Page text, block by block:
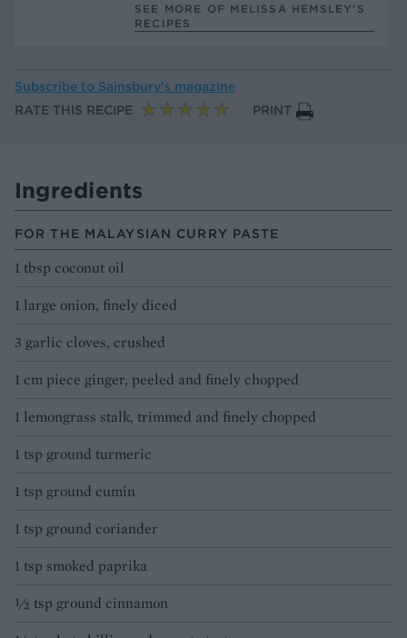
SEE MORE OF MELISSA HEMSLEY’S
RECIPES
Subscribe to Sainsbury’s magazine
RATE THIS RECIPE
PRINT
Ingredients
FOR THE MALAYSIAN CURRY PASTE
1 tbsp coconut oil
1 large onion, finely diced
3 garlic cloves, crushed
1 cm piece ginger, peeled and finely chopped
1 lemongrass stalk, trimmed and finely chopped
1 tsp ground turmeric
1 tsp ground cumin
1 tsp ground coriander
1 tsp smoked paprika
½ tsp ground cinnamon